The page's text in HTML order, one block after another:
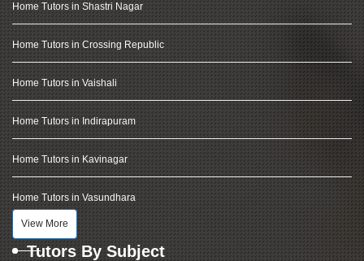
Home Tutors in Shastri Nagar
Home Tutors in Crossing Republic
Home Tutors in Vaishali
Home Tutors in Indirapuram
Home Tutors in Kavinagar
Home Tutors in Vasundhara
View More
Tutors By Subject